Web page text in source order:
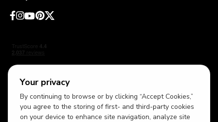
Your privacy
By continuing to browse or by clicking “Accept Cookies,”
you agree to the storing of first- and third-party cookies
on your device to enhance site navigation, analyze site
USD British English